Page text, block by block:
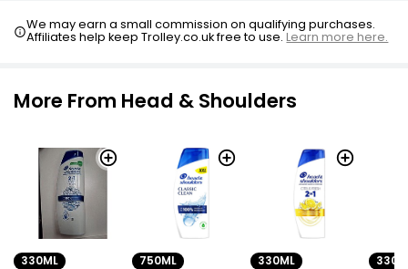
We may earn a small commission on qualifying purchases.
Affiliates help keep Trolley.co.uk free to use.Learn more here.
More From Head & Shoulders
330ML 750ML 330ML